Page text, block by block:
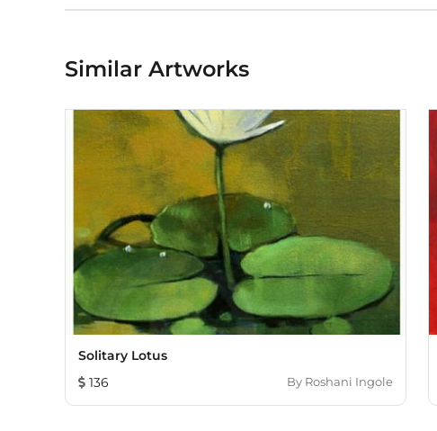
Similar Artworks
Solitary Lotus
136
By Roshani Ingole